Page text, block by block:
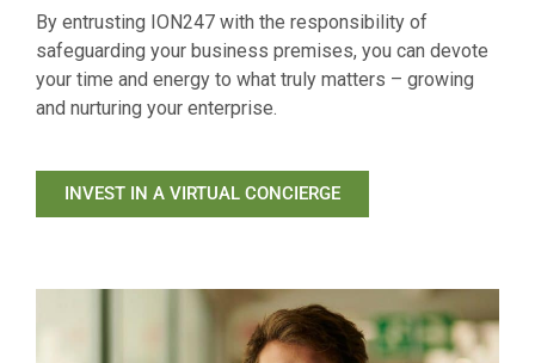
By entrusting ION247 with the responsibility of
safeguarding your business premises, you can devote
your time and energy to what truly matters – growing
and nurturing your enterprise.
INVEST IN A VIRTUAL CONCIERGE